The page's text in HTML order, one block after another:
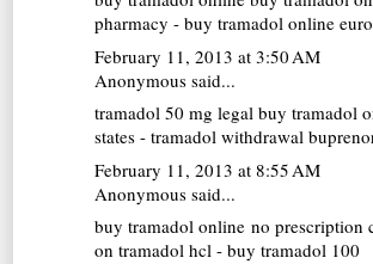
pharmacy - buy tramadol online
February 11, 2013 at 3:50 AM
Anonymous said...
tramadol 50 mg legal buy tramadol
states - tramadol withdrawal
February 11, 2013 at 8:55 AM
Anonymous said...
buy tramadol online no prescription
on tramadol hcl - buy tramadol 100